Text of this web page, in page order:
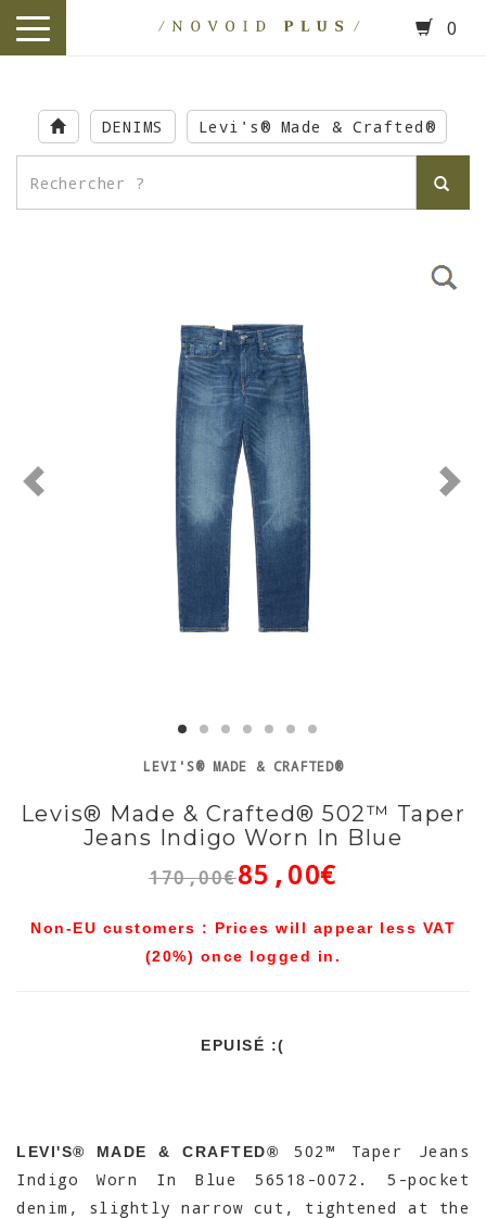
main
content
toggle
0
DENIMS Levi's® Made & Crafted®
LEVI'S® MADE & CRAFTED®
Levis® Made & Crafted® 502™ Taper
Jeans Indigo Worn In Blue
170,00€85,00€
Non-EU customers : Prices will appear less VAT
(20%) once logged in.
EPUISÉ :(
LEVI'S® MADE & CRAFTED®
502™ Taper Jeans
Indigo Worn In Blue 56518-0072. 5-pocket
denim, slightly narrow cut, tightened at the